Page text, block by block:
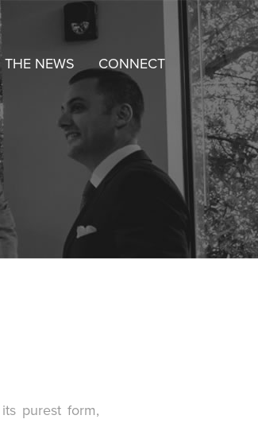
THE NEWS CONNECT
purest form,